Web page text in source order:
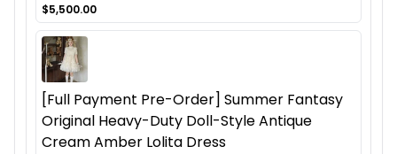
$5,500.00
[Full Payment Pre-Order] Summer Fantasy
Original Heavy-Duty Doll-Style Antique
Cream Amber Lolita Dress